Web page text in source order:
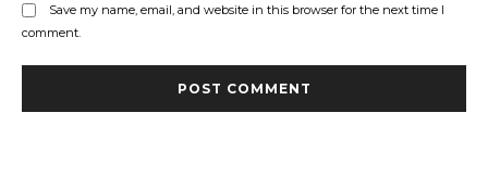
Save my name, email, and website in this browser for the next time I
comment.